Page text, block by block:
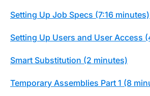
Setting Up Job Specs (7:16 minutes)
Setting Up Users and User Access
Smart Substitution (2 minutes)
Temporary Assemblies Part 1 (8